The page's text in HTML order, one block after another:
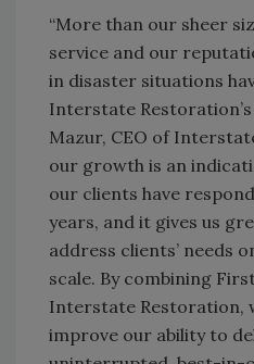
“More than our sheer
service and our
in disaster situations
Interstate Restoration’s
Mazur, CEO of
our growth is an
our clients have
years, and it gives us
address clients’ needs
scale. By combining
Interstate Restoration,
improve our ability to